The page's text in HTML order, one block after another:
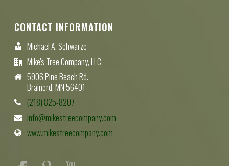
CONTACT INFORMATION
Michael A. Schwarze
Mike's Tree Company, LLC
5906 Pine Beach Rd.
Brainerd, MN 56401
(218) 825-8207
info@mikestreecompany.com
www.mikestreecompany.com